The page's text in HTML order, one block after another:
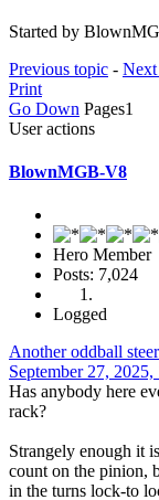
Started by
Previous topic -
Print
Go Down Pages1
User actions
BlownMGB-V8
Hero Member
Posts: 7,024
Logged
Another oddball
September 27,
Has anybody here
rack?
Strangely enough it
count on the pinion,
in the turns lock-to